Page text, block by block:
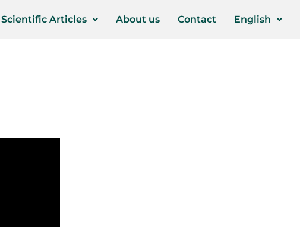
Scientific Articles About us Contact English